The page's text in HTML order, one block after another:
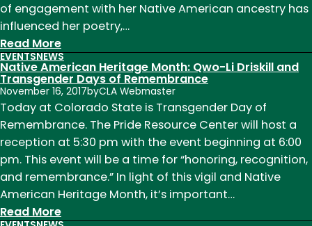
of engagement with her Native American ancestry has
influenced her poetry,…
Read More:
Native
American
Heritage
Month:
Wendy
Rose
EVENTSNEWS
Native American Heritage Month: Qwo-Li Driskill and
Transgender Days of Remembrance
November 16, 2017byCLA Webmaster
Today at Colorado State is Transgender Day of
Remembrance. The Pride Resource Center will host a
reception at 5:30 pm with the event beginning at 6:00
pm. This event will be a time for “honoring, recognition,
and remembrance.” In light of this vigil and Native
American Heritage Month, it’s important…
Read More: